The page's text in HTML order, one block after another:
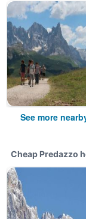
See more
Cheap Predazzo